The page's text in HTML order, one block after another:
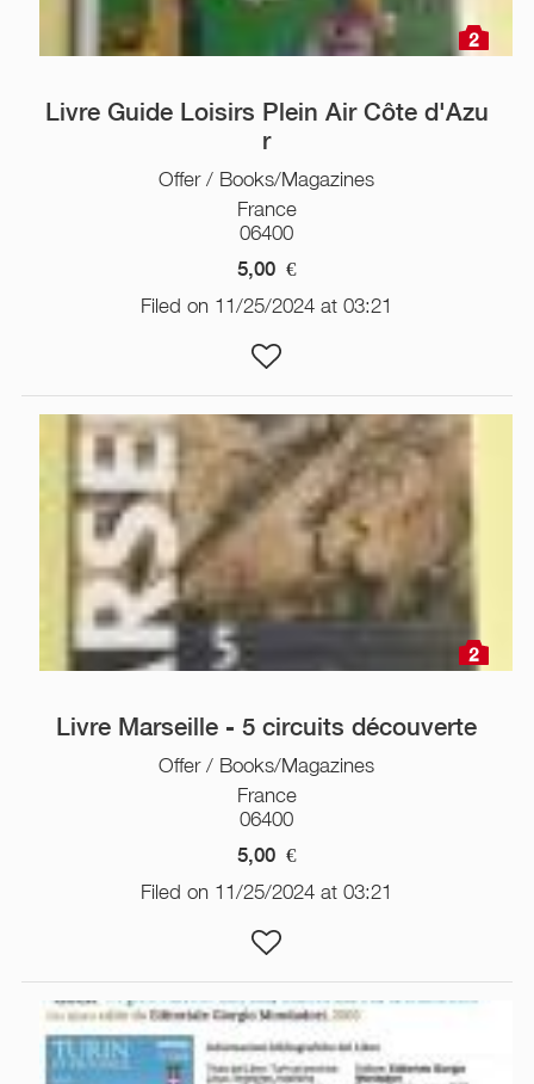
2
Livre Guide Loisirs Plein Air Côte d'Azu
r
Offer / Books/Magazines
France
06400
5,00 €
Filed on 11/25/2024 at 03:21
2
Livre Marseille - 5 circuits découverte
Offer / Books/Magazines
France
06400
5,00 €
Filed on 11/25/2024 at 03:21